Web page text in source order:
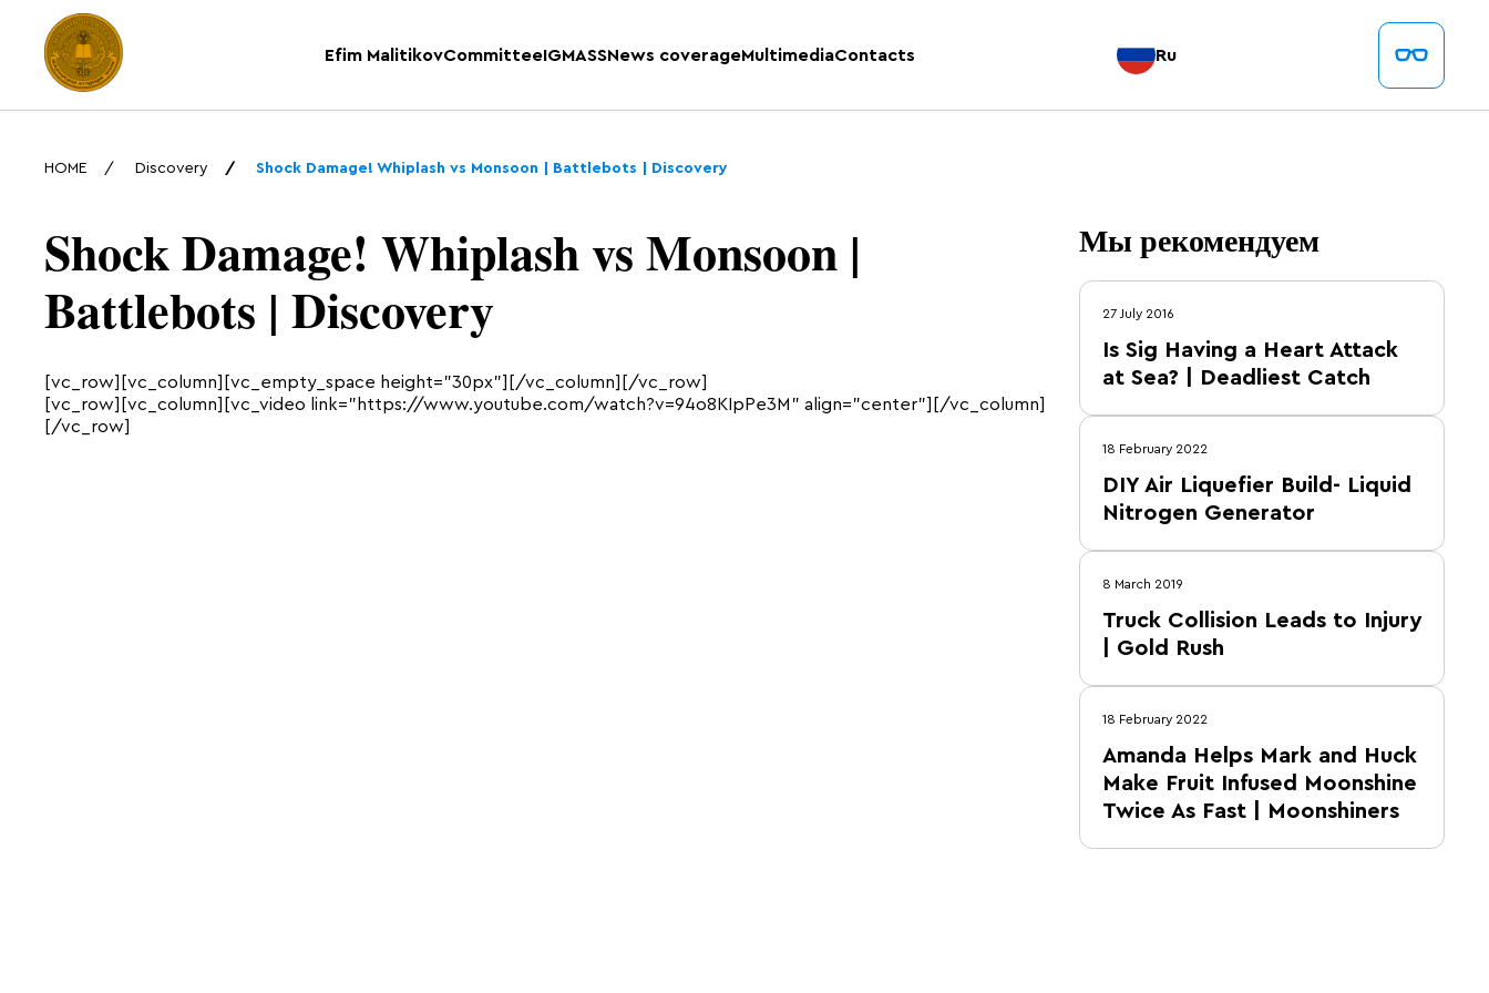
Efim MalitikovCommitteeIGMASSNews coverageMultimediaContacts Ru
HOME Discovery Shock Damage! Whiplash vs Monsoon | Battlebots | Discovery
Shock Damage! Whiplash vs Monsoon |
Battlebots | Discovery
[vc_row][vc_column][vc_empty_space height=”30px”][/vc_column][/vc_row]
[vc_row][vc_column][vc_video link=”https://www.youtube.com/watch?v=94o8KIpPe3M” align=”center”][/vc_column]
[/vc_row]
Мы рекомендуем
27 July 2016
Is Sig Having a Heart Attack
at Sea? | Deadliest Catch
18 February 2022
DIY Air Liquefier Build- Liquid
Nitrogen Generator
8 March 2019
Truck Collision Leads to Injury
| Gold Rush
18 February 2022
Amanda Helps Mark and Huck
Make Fruit Infused Moonshine
Twice As Fast | Moonshiners